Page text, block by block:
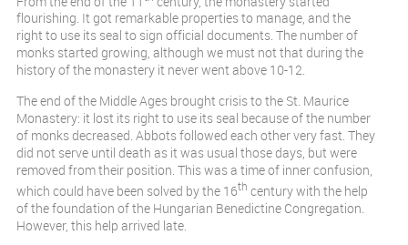
flourishing. It got remarkable properties to manage, and the
right to use its seal to sign official documents. The number of
monks started growing, although we must not that during the
history of the monastery it never went above 10-12.
The end of the Middle Ages brought crisis to the St. Maurice
Monastery: it lost its right to use its seal because of the number
of monks decreased. Abbots followed each other very fast. They
did not serve until death as it was usual those days, but were
removed from their position. This was a time of inner confusion,
which could have been solved by the 16th century with the help
of the foundation of the Hungarian Benedictine Congregation.
However, this help arrived late.